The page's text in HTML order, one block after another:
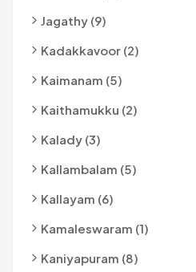
Jagathy (9)
Kadakkavoor (2)
Kaimanam (5)
Kaithamukku (2)
Kalady (3)
Kallambalam (5)
Kallayam (6)
Kamaleswaram (1)
Kaniyapuram (8)